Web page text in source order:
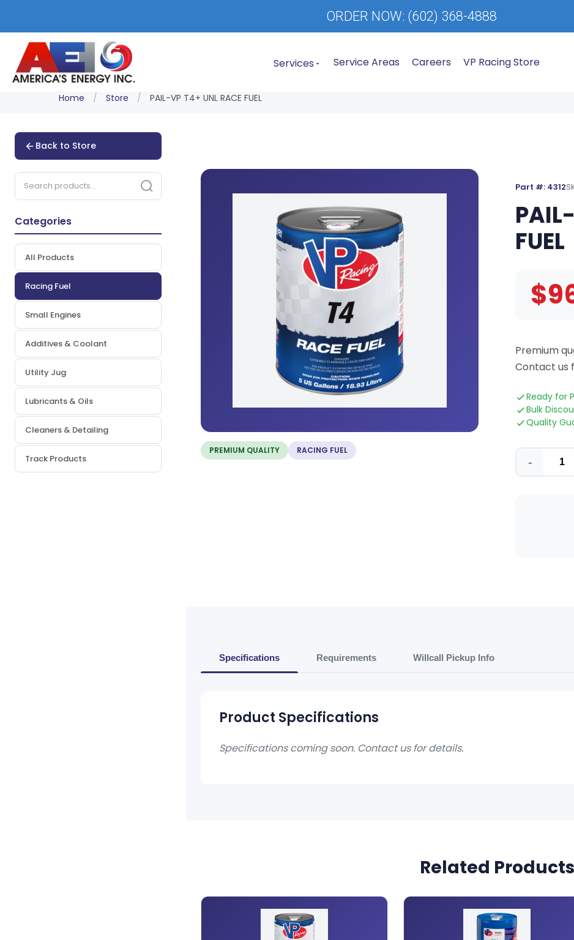
ORDER NOW: (602) 368-4888
Services Service Areas Careers VP Racing Store
Home / Store / PAIL-VP T4+ UNL RACE FUEL
Back to Store
Categories
All Products
Racing Fuel
Small Engines
Additives & Coolant
Utility Jug
Lubricants & Oils
Cleaners & Detailing
Track Products
PREMIUM QUALITY RACING FUEL
Part #: 4312
FUEL
Premium
Contact us
Ready for
Bulk
Quality
-
Specifications Requirements Willcall Pickup Info
Product Specifications
Specifications coming soon. Contact us for details.
Related Products